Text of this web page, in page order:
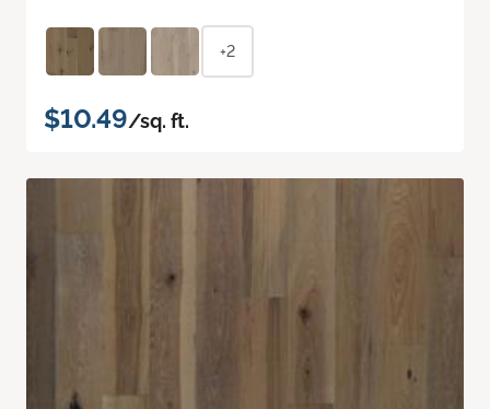
+2
$10.49/sq. ft.